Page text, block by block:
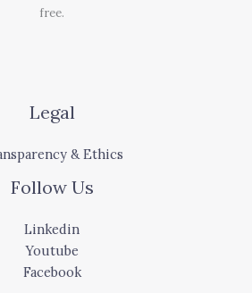
free.
Legal
& Ethics
Follow Us
Linkedin
Youtube
Facebook